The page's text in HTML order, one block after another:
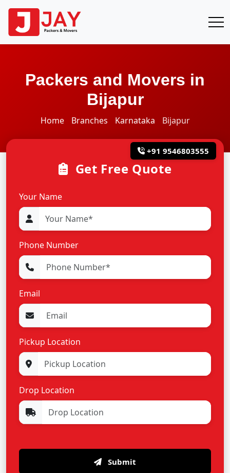
Packers and Movers in
Bijapur
Home Branches Karnataka Bijapur
+91 9546803555
Get Free Quote
Your Name
Phone Number
Email
Pickup Location
Drop Location
Submit